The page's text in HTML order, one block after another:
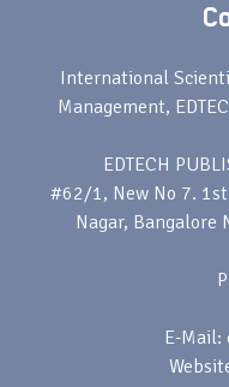
International
Management,
EDTECH
#62/1, New No 7. 1st
Nagar, Bangalore
E-Mail: